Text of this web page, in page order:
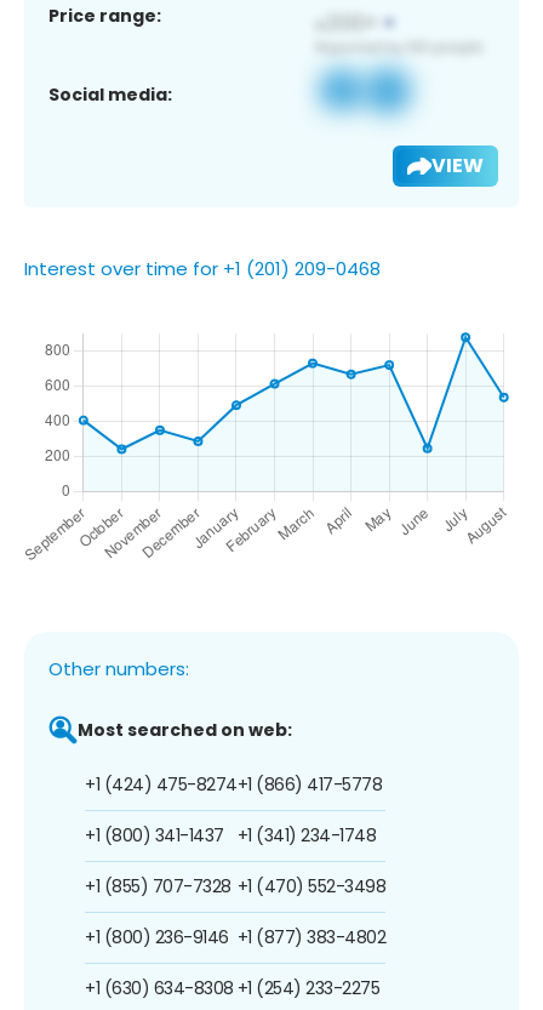
Price range:
Social media:
VIEW
Interest over time for +1 (201) 209-0468
Other numbers:
Most searched on web:
+1 (424) 475-8274
+1 (800) 341-1437
+1 (855) 707-7328
+1 (800) 236-9146
+1 (630) 634-8308
+1 (866) 417-5778
+1 (341) 234-1748
+1 (470) 552-3498
+1 (877) 383-4802
+1 (254) 233-2275